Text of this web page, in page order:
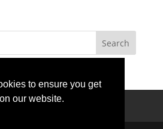
to ensure you get
our website.
Terms Of Use